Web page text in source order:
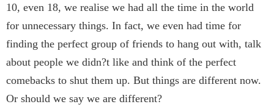
10, even 18, we realise we had all the time in the world
for unnecessary things. In fact, we even had time for
finding the perfect group of friends to hang out with, talk
about people we didn?t like and think of the perfect
comebacks to shut them up. But things are different now.
Or should we say we are different?